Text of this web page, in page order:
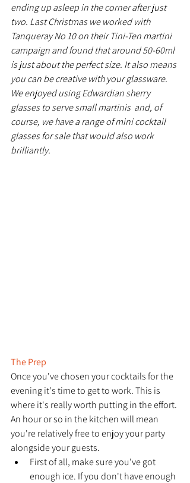
ending up asleep in the corner after just
two. Last Christmas we worked with
Tanqueray No 10 on their Tini-Ten martini
campaign and found that around 50-60ml
is just about the perfect size. It also means
you can be creative with your glassware.
We enjoyed using Edwardian sherry
glasses to serve small martinis  and, of
course, we have a range of mini cocktail
glasses for sale that would also work
brilliantly.
The Prep
Once you've chosen your cocktails for the
evening it's time to get to work. This is
where it's really worth putting in the effort.
An hour or so in the kitchen will mean
you're relatively free to enjoy your party
alongside your guests.
First of all, make sure you've got
enough ice. If you don't have enough